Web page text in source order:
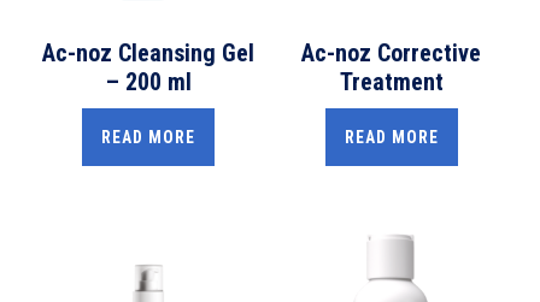
Ac-noz Cleansing Gel
– 200 ml
READ MORE
Ac-noz Corrective
Treatment
READ MORE